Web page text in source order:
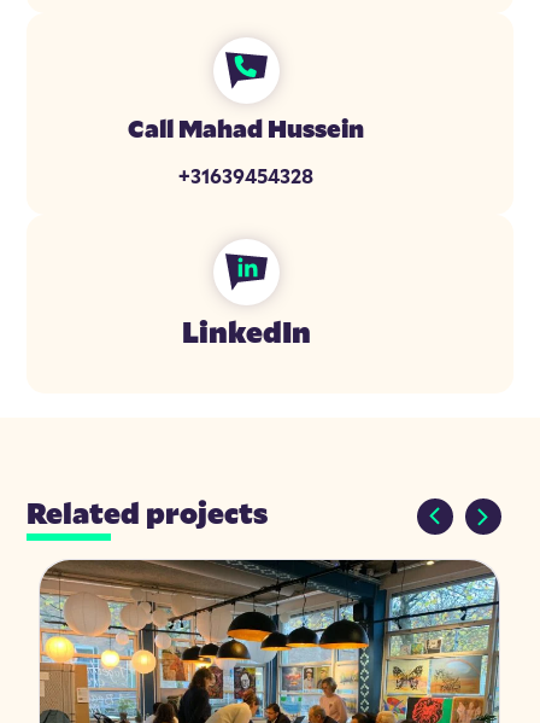
Call Mahad Hussein
+31639454328
LinkedIn
Related projects